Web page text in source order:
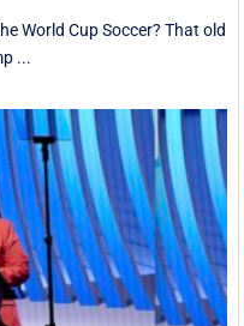
World Cup Soccer? That old
...